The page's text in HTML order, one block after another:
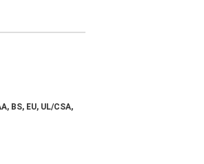
BS, EU, UL/CSA,